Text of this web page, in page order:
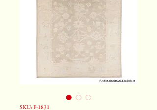
SKU: F-1831